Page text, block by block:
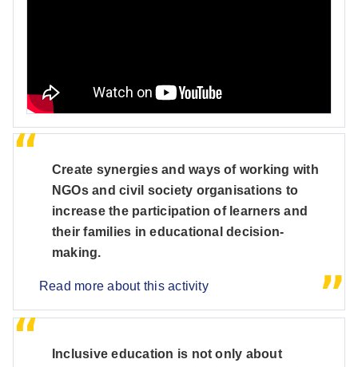
Create synergies and ways of working with
NGOs and civil society organisations to
increase the participation of learners and
their families in educational decision-
making.
Read more about this activity
Inclusive education is not only about